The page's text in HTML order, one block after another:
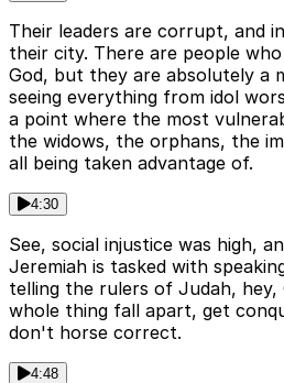
Their leaders are corrupt, and
their city. There are people
God, but they are absolutely a
seeing everything from idol
a point where the most
the widows, the orphans, the
all being taken advantage of.
4:30
See, social injustice was high,
Jeremiah is tasked with
telling the rulers of Judah, hey,
whole thing fall apart, get
don't horse correct.
4:48